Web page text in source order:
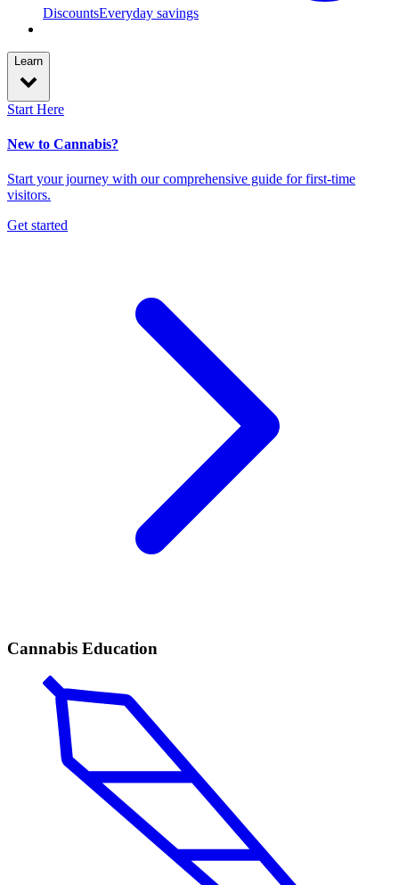
DiscountsEveryday savings
Learn
Start Here
New to Cannabis?
Start your journey with our comprehensive guide for first-time
visitors.
Get started
Cannabis Education